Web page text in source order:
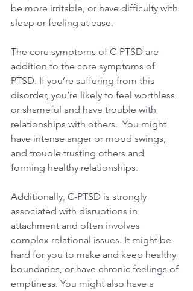
be more irritable, or have difficulty with
sleep or feeling at ease.
The core symptoms of C-PTSD are
addition to the core symptoms of
PTSD. If you’re suffering from this
disorder, you’re likely to feel worthless
or shameful and have trouble with
relationships with others.  You might
have intense anger or mood swings,
and trouble trusting others and
forming healthy relationships.
Additionally, C-PTSD is strongly
associated with disruptions in
attachment and often involves
complex relational issues. It might be
hard for you to make and keep healthy
boundaries, or have chronic feelings of
emptiness. You might also have a